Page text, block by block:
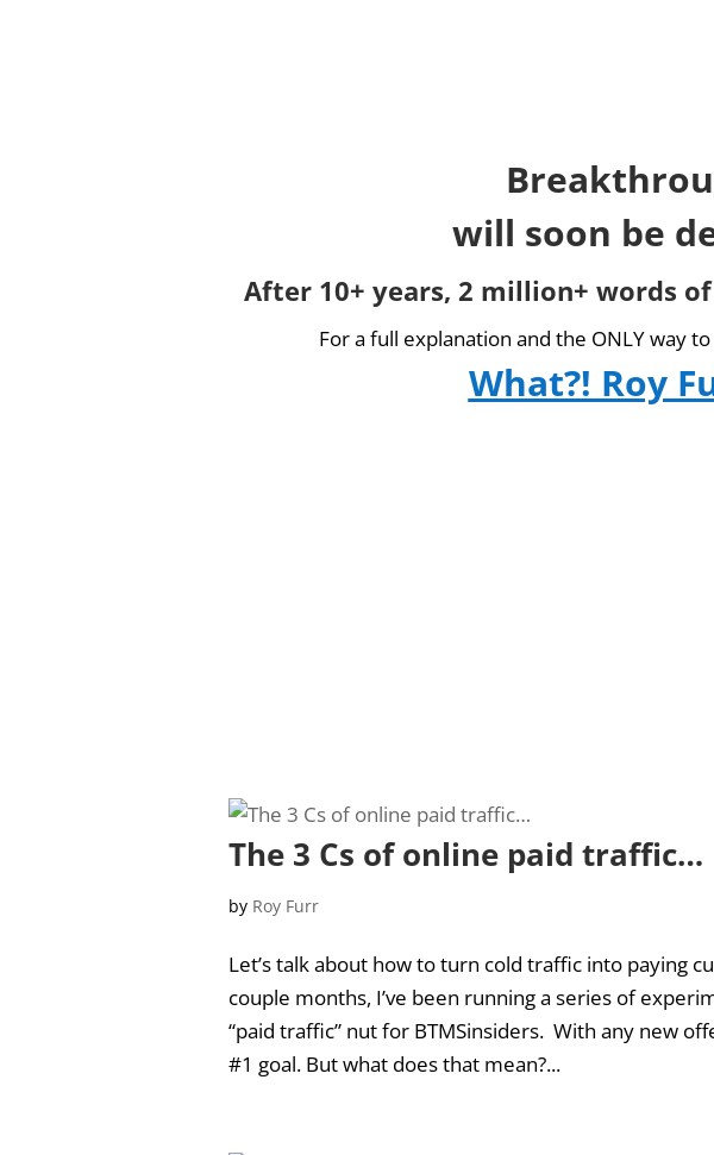
will soon be
After 10+ years, 2 million+ words
For a full explanation and the ONLY way
What?! Roy
The 3 Cs of online paid traffic…
by Roy Furr
Let’s talk about how to turn cold traffic into paying
couple months, I’ve been running a series of
“paid traffic” nut for BTMSinsiders. With any new
#1 goal. But what does that mean?...